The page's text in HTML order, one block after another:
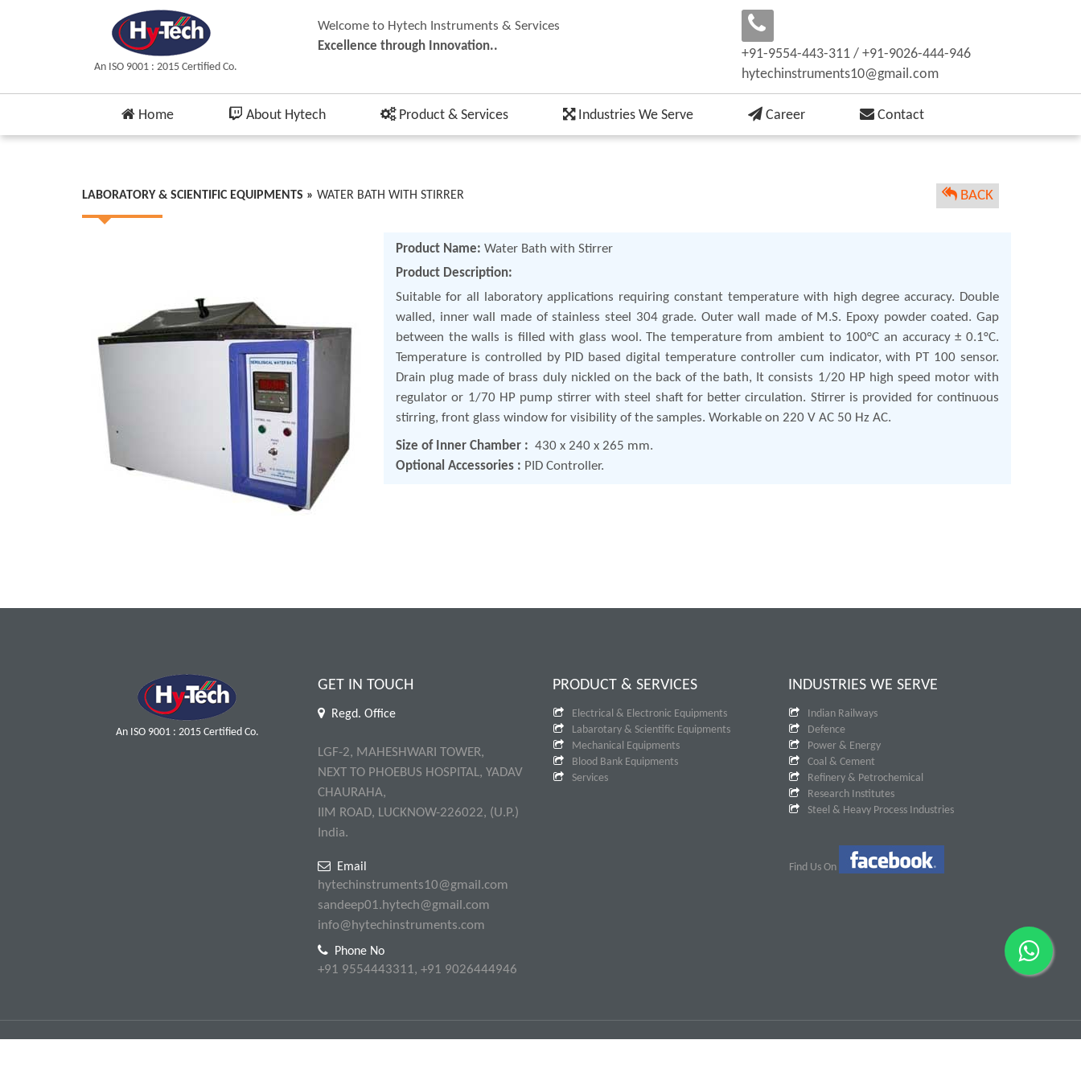
An ISO 9001 : 2015 Certified Co.
Welcome to Hytech Instruments & Services
Excellence through Innovation..
+91-9554-443-311 / +91-9026-444-946
hytechinstruments10@gmail.com
Home About Hytech Product & Services Industries We Serve Career Contact
LABORATORY & SCIENTIFIC EQUIPMENTS » WATER BATH WITH STIRRER BACK
Product Name: Water Bath with Stirrer
Product Description:
Suitable for all laboratory applications requiring constant temperature with high degree accuracy. Double
walled, inner wall made of stainless steel 304 grade. Outer wall made of M.S. Epoxy powder coated. Gap
between the walls is filled with glass wool. The temperature from ambient to 100°C an accuracy ± 0.1°C.
Temperature is controlled by PID based digital temperature controller cum indicator, with PT 100 sensor.
Drain plug made of brass duly nickled on the back of the bath, It consists 1/20 HP high speed motor with
regulator or 1/70 HP pump stirrer with steel shaft for better circulation. Stirrer is provided for continuous
stirring, front glass window for visibility of the samples. Workable on 220 V AC 50 Hz AC.
Size of Inner Chamber : 430 x 240 x 265 mm.
Optional Accessories : PID Controller.
An ISO 9001 : 2015 Certified Co.
GET IN TOUCH
Regd. Office
LGF-2, MAHESHWARI TOWER,
NEXT TO PHOEBUS HOSPITAL, YADAV
CHAURAHA,
IIM ROAD, LUCKNOW-226022, (U.P.)
India.
Email
hytechinstruments10@gmail.com
sandeep01.hytech@gmail.com
info@hytechinstruments.com
Phone No
+91 9554443311, +91 9026444946
PRODUCT & SERVICES
Electrical & Electronic Equipments
Labarotary & Scientific Equipments
Mechanical Equipments
Blood Bank Equipments
Services
INDUSTRIES WE SERVE
Indian Railways
Defence
Power & Energy
Coal & Cement
Refinery & Petrochemical
Research Institutes
Steel & Heavy Process Industries
Find Us On